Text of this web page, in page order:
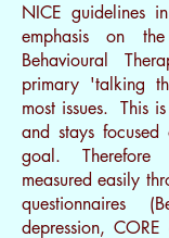
NICE guidelines
emphasis on
Behavioural
primary 'talking
most issues. This
and stays
goal.
measured easily
questionnaires
depression, CORE